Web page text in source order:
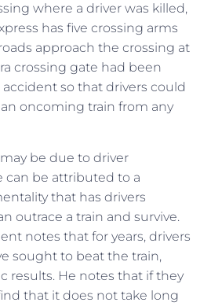
where a driver was killed,
has five crossing arms
approach the crossing at
crossing gate had been
so that drivers could
oncoming train from any
be due to driver
can be attributed to a
that has drivers
outrace a train and survive.
notes that for years, drivers
sought to beat the train,
results. He notes that if they
that it does not take long